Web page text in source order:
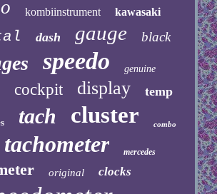
kombiinstrument kawasaki
dash gauge black
speedo genuine
cockpit display temp
tach cluster combo
tachometer mercedes
original clocks